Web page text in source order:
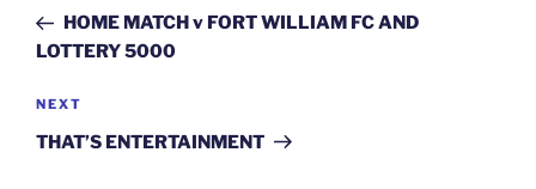
PostHOME MATCH v FORT WILLIAM FC AND
LOTTERY 5000
Next
Post
NEXT
THAT’S ENTERTAINMENT